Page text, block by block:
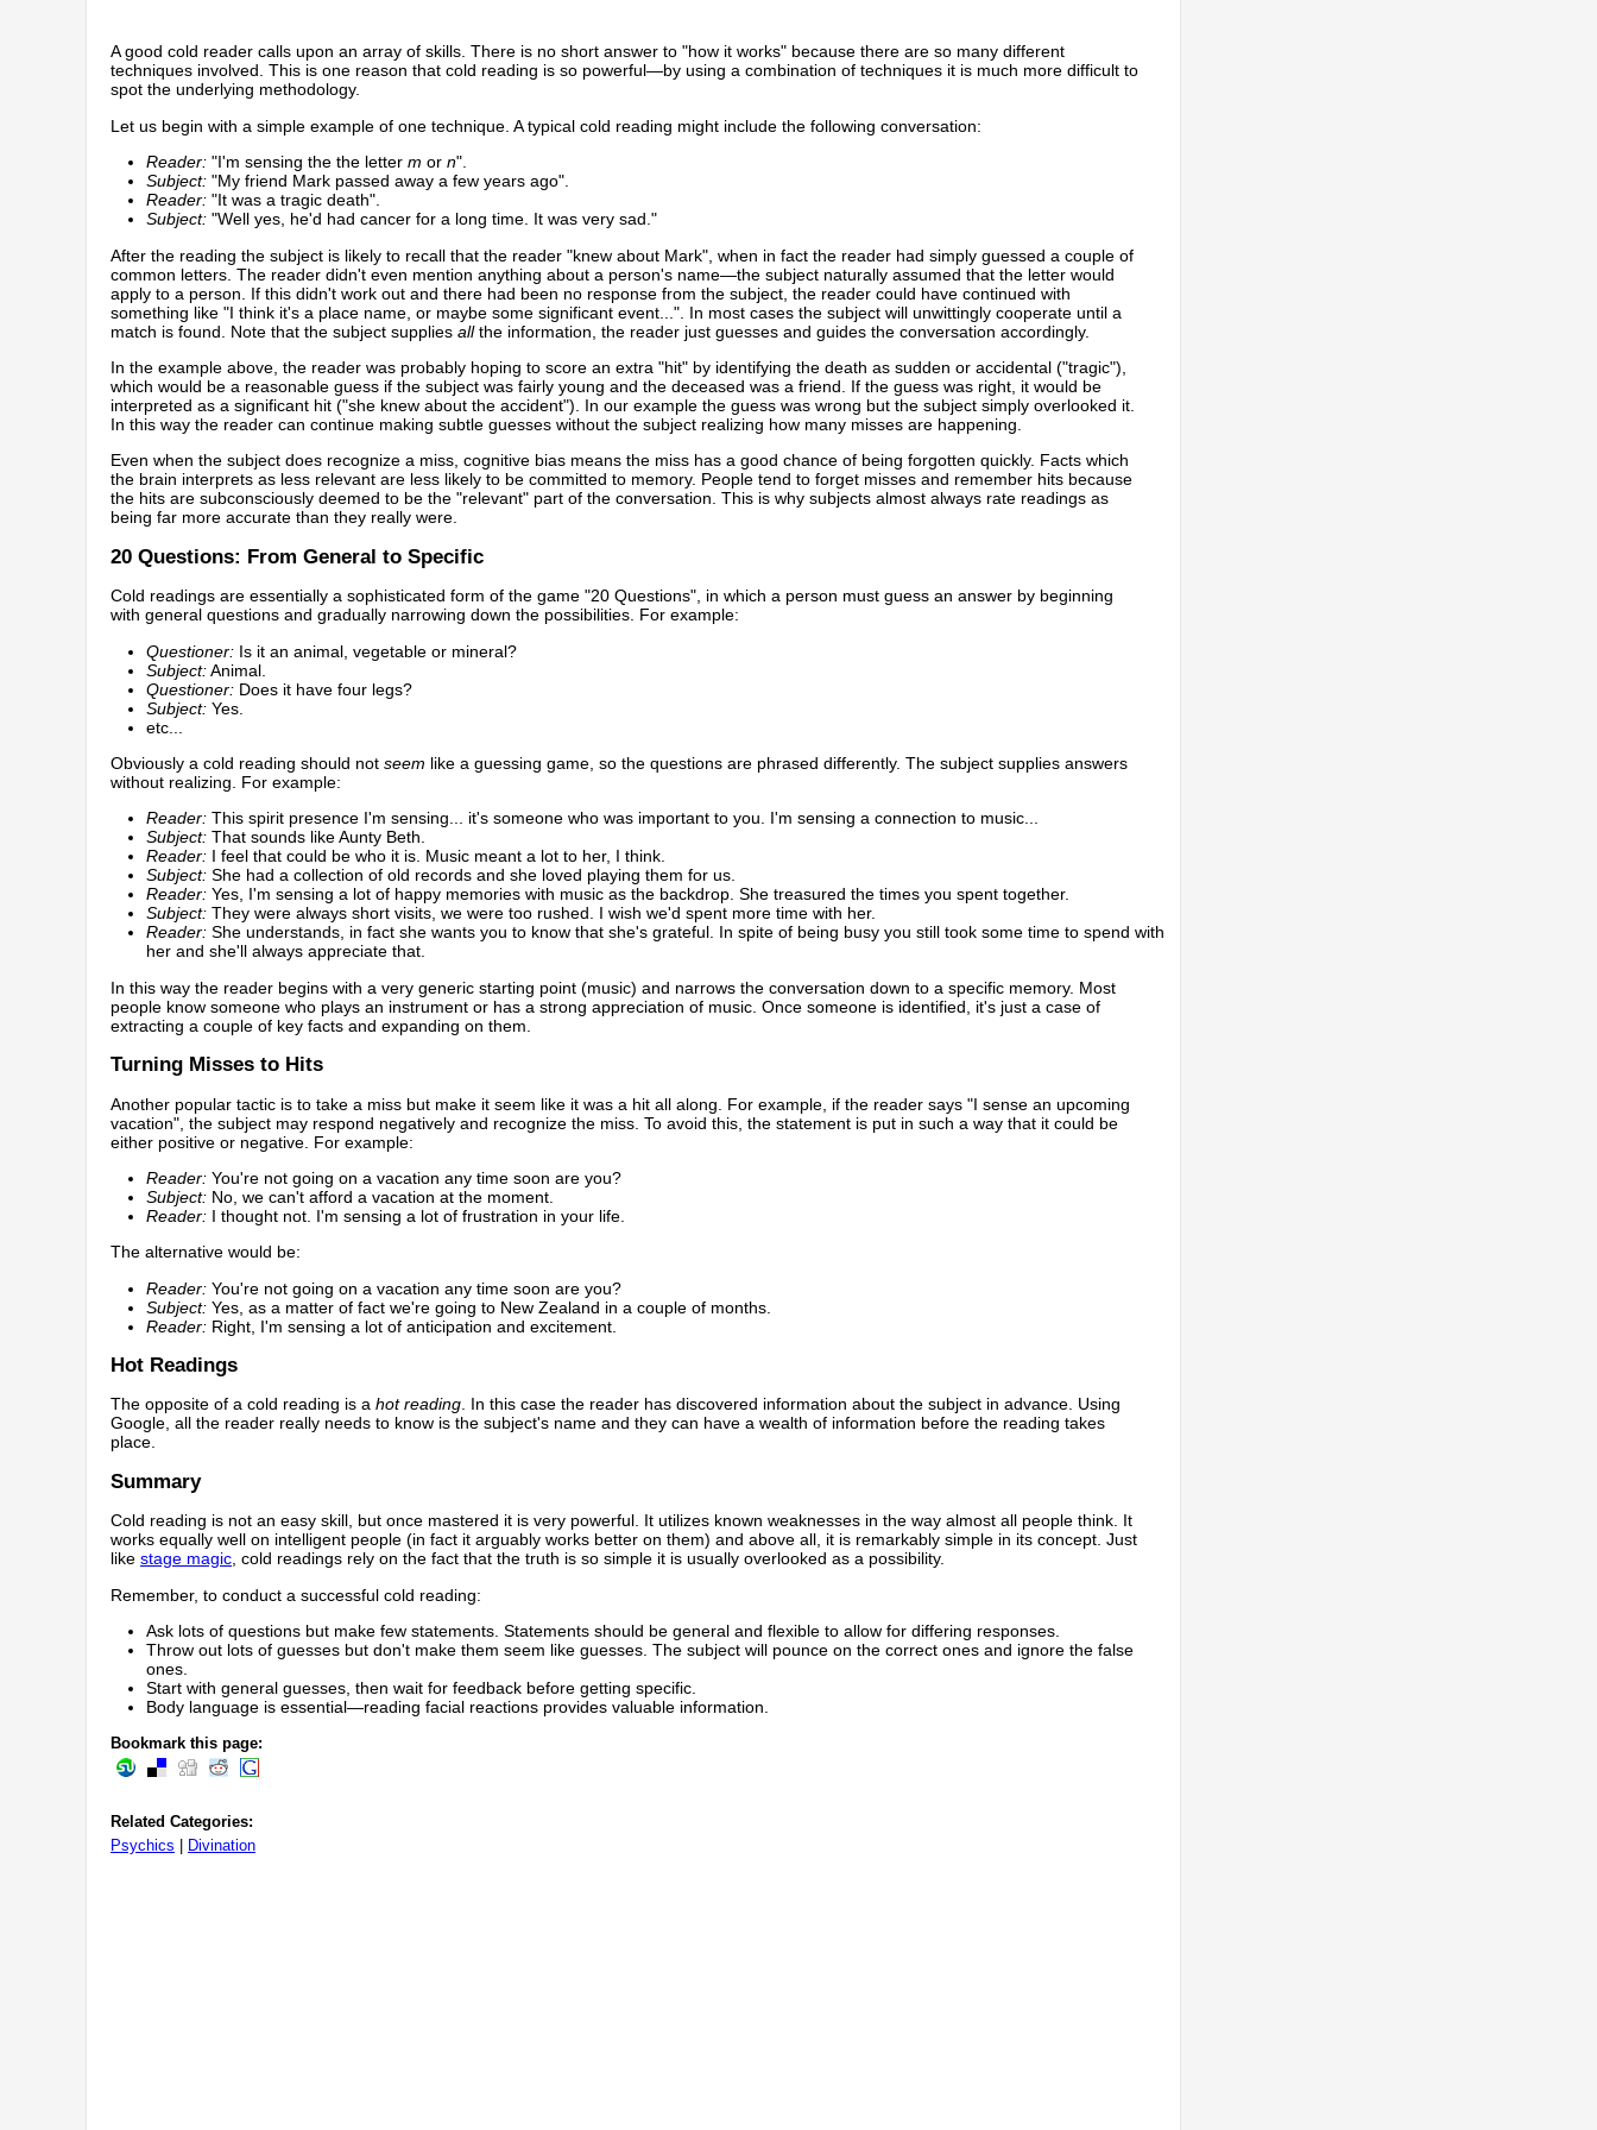
A good cold reader calls upon an array of skills. There is no short answer to "how it works" because there are so many different
techniques involved. This is one reason that cold reading is so powerful—by using a combination of techniques it is much more difficult to
spot the underlying methodology.
Let us begin with a simple example of one technique. A typical cold reading might include the following conversation:
Reader: "I'm sensing the the letter m or n".
Subject: "My friend Mark passed away a few years ago".
Reader: "It was a tragic death".
Subject: "Well yes, he'd had cancer for a long time. It was very sad."
After the reading the subject is likely to recall that the reader "knew about Mark", when in fact the reader had simply guessed a couple of
common letters. The reader didn't even mention anything about a person's name—the subject naturally assumed that the letter would
apply to a person. If this didn't work out and there had been no response from the subject, the reader could have continued with
something like "I think it's a place name, or maybe some significant event...". In most cases the subject will unwittingly cooperate until a
match is found. Note that the subject supplies allthe information, the reader just guesses and guides the conversation accordingly.
In the example above, the reader was probably hoping to score an extra "hit" by identifying the death as sudden or accidental ("tragic"),
which would be a reasonable guess if the subject was fairly young and the deceased was a friend. If the guess was right, it would be
interpreted as a significant hit ("she knew about the accident"). In our example the guess was wrong but the subject simply overlooked it.
In this way the reader can continue making subtle guesses without the subject realizing how many misses are happening.
Even when the subject does recognize a miss, cognitive bias means the miss has a good chance of being forgotten quickly. Facts which
the brain interprets as less relevant are less likely to be committed to memory. People tend to forget misses and remember hits because
the hits are subconsciously deemed to be the "relevant" part of the conversation. This is why subjects almost always rate readings as
being far more accurate than they really were.
20 Questions: From General to Specific
Cold readings are essentially a sophisticated form of the game "20 Questions", in which a person must guess an answer by beginning
with general questions and gradually narrowing down the possibilities. For example:
Questioner: Is it an animal, vegetable or mineral?
Subject:Animal.
Questioner: Does it have four legs?
Subject: Yes.
etc...
Obviously a cold reading should not seem like a guessing game, so the questions are phrased differently. The subject supplies answers
without realizing. For example:
Reader: This spirit presence I'm sensing... it's someone who was important to you. I'm sensing a connection to music...
Subject: That sounds like Aunty Beth.
Reader: I feel that could be who it is. Music meant a lot to her, I think.
Subject: She had a collection of old records and she loved playing them for us.
Reader: Yes, I'm sensing a lot of happy memories with music as the backdrop. She treasured the times you spent together.
Subject: They were always short visits, we were too rushed. I wish we'd spent more time with her.
Reader: She understands, in fact she wants you to know that she's grateful. In spite of being busy you still took some time to spend with
her and she'll always appreciate that.
In this way the reader begins with a very generic starting point (music) and narrows the conversation down to a specific memory. Most
people know someone who plays an instrument or has a strong appreciation of music. Once someone is identified, it's just a case of
extracting a couple of key facts and expanding on them.
Turning Misses to Hits
Another popular tactic is to take a miss but make it seem like it was a hit all along. For example, if the reader says "I sense an upcoming
vacation", the subject may respond negatively and recognize the miss. To avoid this, the statement is put in such a way that it could be
either positive or negative. For example:
Reader: You're not going on a vacation any time soon are you?
Subject: No, we can't afford a vacation at the moment.
Reader: I thought not. I'm sensing a lot of frustration in your life.
The alternative would be:
Reader: You're not going on a vacation any time soon are you?
Subject: Yes, as a matter of fact we're going to New Zealand in a couple of months.
Reader: Right, I'm sensing a lot of anticipation and excitement.
Hot Readings
The opposite of a cold reading is a hot reading. In this case the reader has discovered information about the subject in advance. Using
Google, all the reader really needs to know is the subject's name and they can have a wealth of information before the reading takes
place.
Summary
Cold reading is not an easy skill, but once mastered it is very powerful. It utilizes known weaknesses in the way almost all people think. It
works equally well on intelligent people (in fact it arguably works better on them) and above all, it is remarkably simple in its concept. Just
like stage magic, cold readings rely on the fact that the truth is so simple it is usually overlooked as a possibility.
Remember, to conduct a successful cold reading:
Ask lots of questions but make few statements. Statements should be general and flexible to allow for differing responses.
Throw out lots of guesses but don't make them seem like guesses. The subject will pounce on the correct ones and ignore the false
ones.
Start with general guesses, then wait for feedback before getting specific.
Body language is essential—reading facial reactions provides valuable information.
Bookmark this page:
Related Categories:
Psychics
Divination